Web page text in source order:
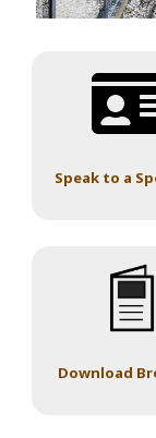
Speak to a
Download